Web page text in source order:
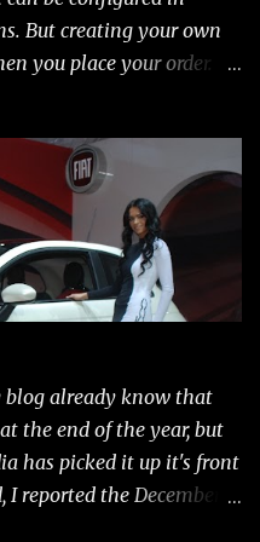
system (TCS), electronic
Brake Assist Seven
But creating your own
you place your order.
accessories
Fiat500USA-Fiat
Contact your Fiat Studio
The 2013 Fiat 500 and
is out! View it here.
blog already know that
the end of the year, but
has picked it up it's front
reported the December